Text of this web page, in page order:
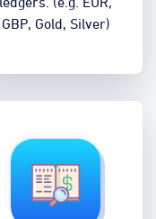
GBP, Gold, Silver)